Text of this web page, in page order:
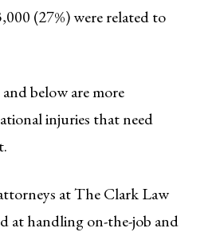
(27%) were related to
below are more
injuries that need
at The Clark Law
at handling on-the-job and